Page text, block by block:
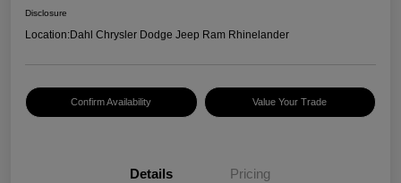
Disclosure
Location:Dahl Chrysler Dodge Jeep Ram Rhinelander
Confirm Availability Value Your Trade
Details Pricing